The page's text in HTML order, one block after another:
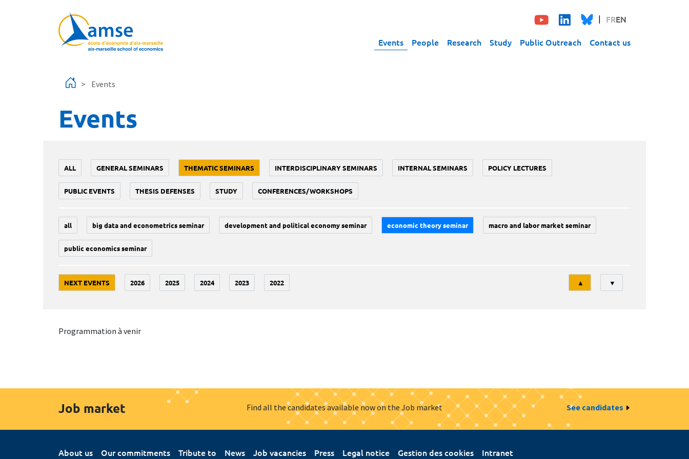
FREN
Events People Research Study Public Outreach Contact us
Events
Events
ALL GENERAL SEMINARS THEMATIC SEMINARS INTERDISCIPLINARY SEMINARS INTERNAL SEMINARS POLICY LECTURES
PUBLIC EVENTS THESIS DEFENSES STUDY CONFERENCES/WORKSHOPS
all big data and econometrics seminar development and political economy seminar economic theory seminar macro and labor market seminar
public economics seminar
NEXT EVENTS 2026 2025 2024 2023 2022
Tri
▲ ▼
Programmation à venir
Job market Find all the candidates available now on the Job market See candidates
About us Our commitments Tribute to News Job vacancies Press Legal notice Gestion des cookies Intranet